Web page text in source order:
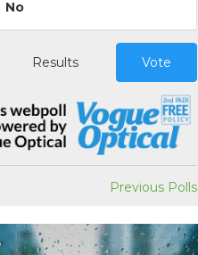
No
Results Vote
Previous Polls